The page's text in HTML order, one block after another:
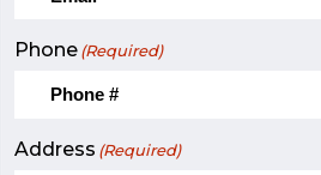
Phone(Required)
Address (Required)